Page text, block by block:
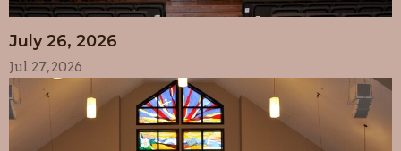
July 26, 2026
Jul 27, 2026